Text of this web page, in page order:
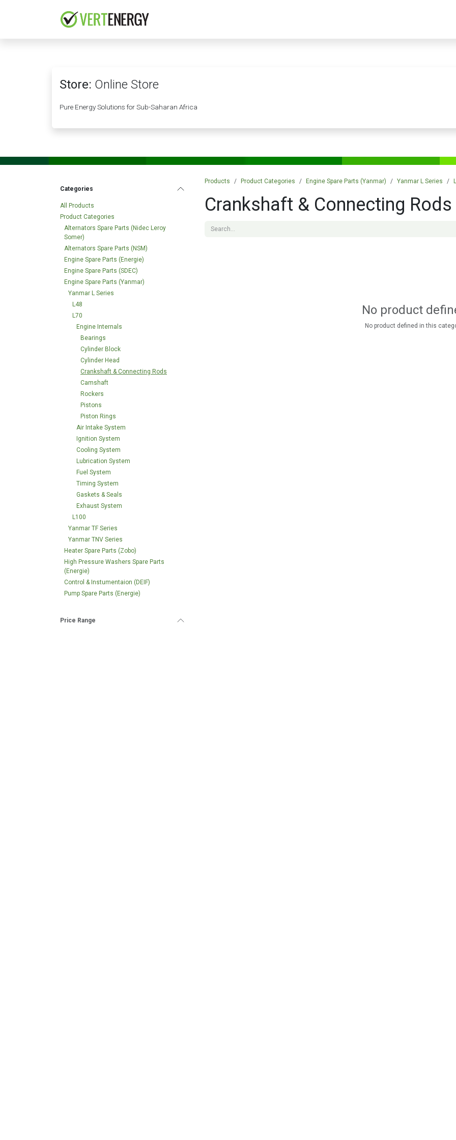
Store: Online Store
Pure Energy Solutions for Sub-Saharan Africa
Categories
All Products
Product Categories
Alternators Spare Parts (Nidec Leroy
Somer)
Alternators Spare Parts (NSM)
Engine Spare Parts (Energie)
Engine Spare Parts (SDEC)
Engine Spare Parts (Yanmar)
Yanmar L Series
L48
L70
Engine Internals
Bearings
Cylinder Block
Cylinder Head
Crankshaft & Connecting Rods
Camshaft
Rockers
Pistons
Piston Rings
Air Intake System
Ignition System
Cooling System
Lubrication System
Fuel System
Timing System
Gaskets & Seals
Exhaust System
L100
Yanmar TF Series
Yanmar TNV Series
Heater Spare Parts (Zobo)
High Pressure Washers Spare Parts
(Energie)
Control & Instumentaion (DEIF)
Pump Spare Parts (Energie)
Price Range
Products Product Categories Engine Spare Parts (Yanmar) Yanmar L Series
Crankshaft & Connecting Rods
No product
No product defined in this